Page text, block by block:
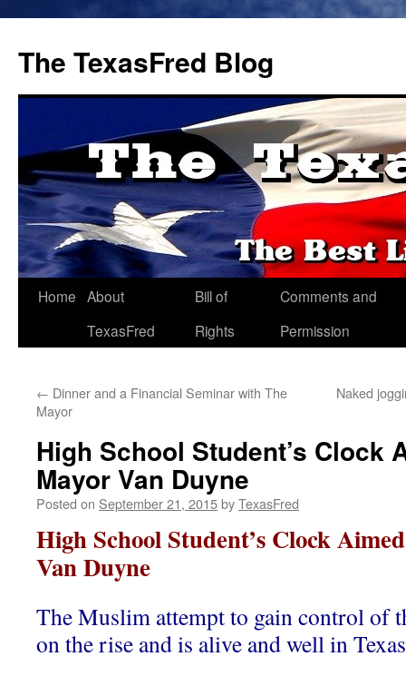
The TexasFred Blog
Home About
TexasFred
Bill of
Rights
Comments and
Permission
← Dinner and a Financial Seminar with The
Mayor
Naked
High School Student’s Clock
Mayor Van Duyne
Posted on September 21, 2015byTexasFred
High School Student’s Clock
Van Duyne
The Muslim attempt to gain control of
on the rise and is alive and well in